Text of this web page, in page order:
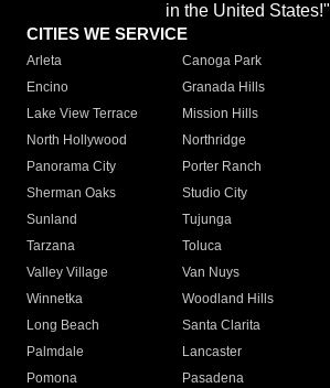
in the United States!"
CITIES WE SERVICE
Arleta Canoga Park
Encino
Granada Hills
Lake View Terrace
Mission Hills
North Hollywood
Northridge
Panorama City
Porter Ranch
Sherman Oaks
Studio City
Sunland
Tujunga
Tarzana
Toluca
Valley Village
Van Nuys
Winnetka
Woodland Hills
Long Beach
Santa Clarita
Palmdale
Lancaster
Pomona
Pasadena